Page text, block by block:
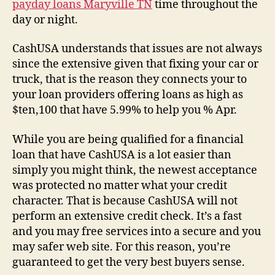
payday loans Maryville TNtime throughout the
day or night.
CashUSA understands that issues are not always
since the extensive given that fixing your car or
truck, that is the reason they connects your to
your loan providers offering loans as high as
$ten,100 that have 5.99% to help you % Apr.
While you are being qualified for a financial
loan that have CashUSA is a lot easier than
simply you might think, the newest acceptance
was protected no matter what your credit
character. That is because CashUSA will not
perform an extensive credit check. It’s a fast
and you may free services into a secure and you
may safer web site. For this reason, you’re
guaranteed to get the very best buyers sense.